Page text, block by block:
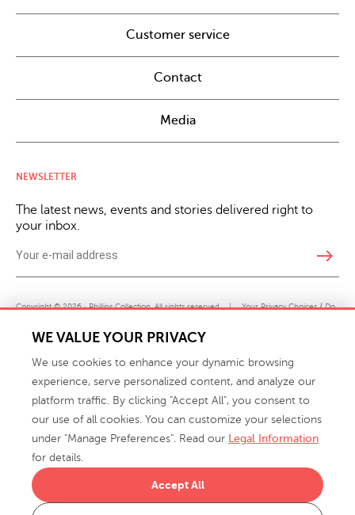
Customer service
Contact
Media
NEWSLETTER
The latest news, events and stories delivered right to
your inbox.
east
Copyright © 2026 · Phillips Collection. All rights reserved. | Your Privacy Choices / Do
Not Sell or Share My Personal Information
info@phillipscollection.com
WE VALUE YOUR PRIVACY
We use cookies to enhance your dynamic browsing
experience, serve personalized content, and analyze our
platform traffic. By clicking "Accept All", you consent to
our use of all cookies. You can customize your selections
under "Manage Preferences". Read our Legal Information
for details.
Accept All